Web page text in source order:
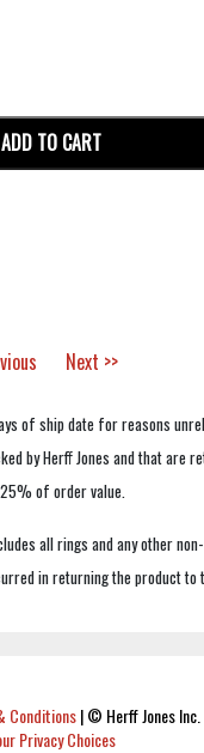
ADD TO CART
Next >>
of ship date for reasons
by Herff Jones and that are
of order value.
all rings and any other
in returning the product to
Conditions|© Herff Jones
Privacy Choices